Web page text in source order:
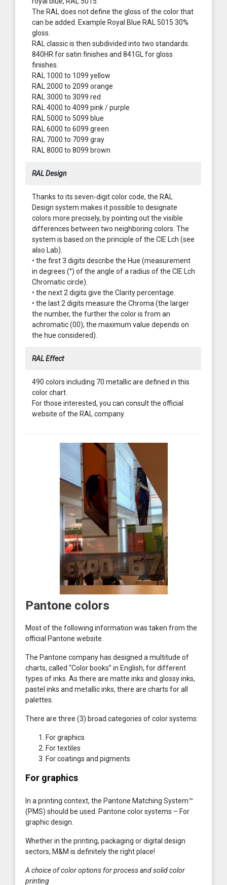
The RAL does not define the gloss of the color that
can be added. Example Royal Blue RAL 5015 30%
gloss.
RAL classic is then subdivided into two standards:
840HR for satin finishes and 841GL for gloss
finishes.
RAL 1000 to 1099 yellow
RAL 2000 to 2099 orange
RAL 3000 to 3099 red
RAL 4000 to 4099 pink / purple
RAL 5000 to 5099 blue
RAL 6000 to 6099 green
RAL 7000 to 7099 gray
RAL 8000 to 8099 brown
RAL Design
Thanks to its seven-digit color code, the RAL
Design system makes it possible to designate
colors more precisely, by pointing out the visible
differences between two neighboring colors. The
system is based on the principle of the CIE Lch (see
also Lab).
• the first 3 digits describe the Hue (measurement
in degrees (°) of the angle of a radius of the CIE Lch
Chromatic circle).
• the next 2 digits give the Clarity percentage.
• the last 2 digits measure the Chroma (the larger
the number, the further the color is from an
achromatic (00); the maximum value depends on
the hue considered).
RAL Effect
490 colors including 70 metallic are defined in this
color chart.
For those interested, you can consult the official
website of the RAL company.
Pantone colors
Most of the following information was taken from the
official Pantone website.
The Pantone company has designed a multitude of
charts, called “Color books” in English, for different
types of inks. As there are matte inks and glossy inks,
pastel inks and metallic inks, there are charts for all
palettes.
There are three (3) broad categories of color systems:
For graphics
For textiles
For coatings and pigments
For graphics
In a printing context, the Pantone Matching System™
(PMS) should be used. Pantone color systems – For
graphic design.
Whether in the printing, packaging or digital design
sectors, M&M is definitely the right place!
A choice of color options for process and solid color
printing